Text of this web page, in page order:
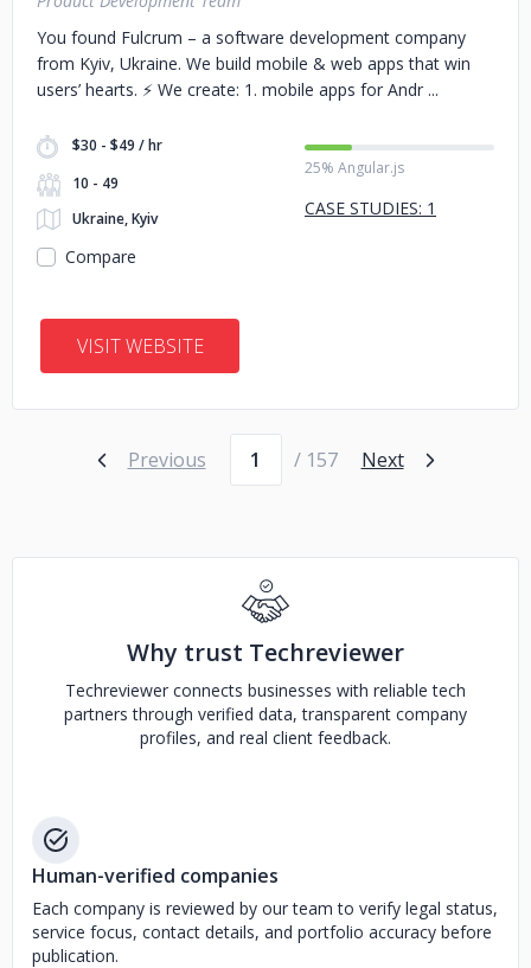
You found Fulcrum – a software development company
from Kyiv, Ukraine. We build mobile & web apps that win
users’ hearts. ⚡️ We create: 1. mobile apps for Andr
$30 - $49 / hr
10 - 49
Ukraine, Kyiv
25% Angular.js
CASE STUDIES: 1
Compare
VISIT WEBSITE
Previous / 157 Next
Why trust Techreviewer
Techreviewer connects businesses with reliable tech
partners through verified data, transparent company
profiles, and real client feedback.
Human-verified companies
Each company is reviewed by our team to verify legal status,
service focus, contact details, and portfolio accuracy before
publication.